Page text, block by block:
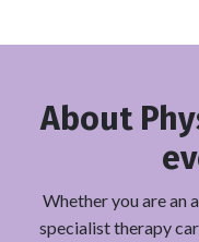
About
Whether you are an
specialist therapy